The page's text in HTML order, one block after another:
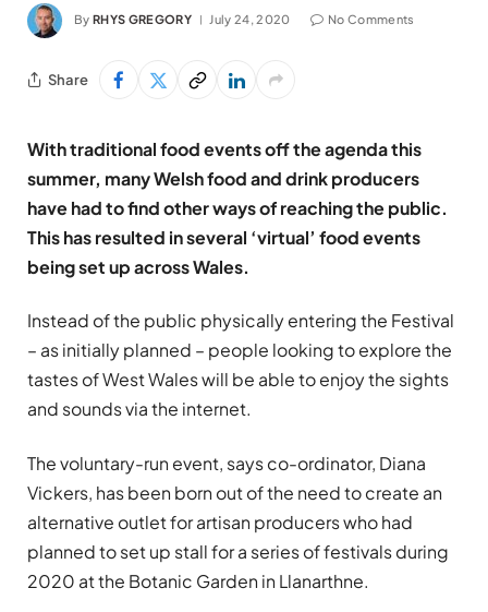
By RHYS GREGORY July 24, 2020 No Comments
Share
With traditional food events off the agenda this
summer, many Welsh food and drink producers
have had to find other ways of reaching the public.
This has resulted in several ‘virtual’ food events
being set up across Wales.
Instead of the public physically entering the Festival
– as initially planned – people looking to explore the
tastes of West Wales will be able to enjoy the sights
and sounds via the internet.
The voluntary-run event, says co-ordinator, Diana
Vickers, has been born out of the need to create an
alternative outlet for artisan producers who had
planned to set up stall for a series of festivals during
2020 at the Botanic Garden in Llanarthne.